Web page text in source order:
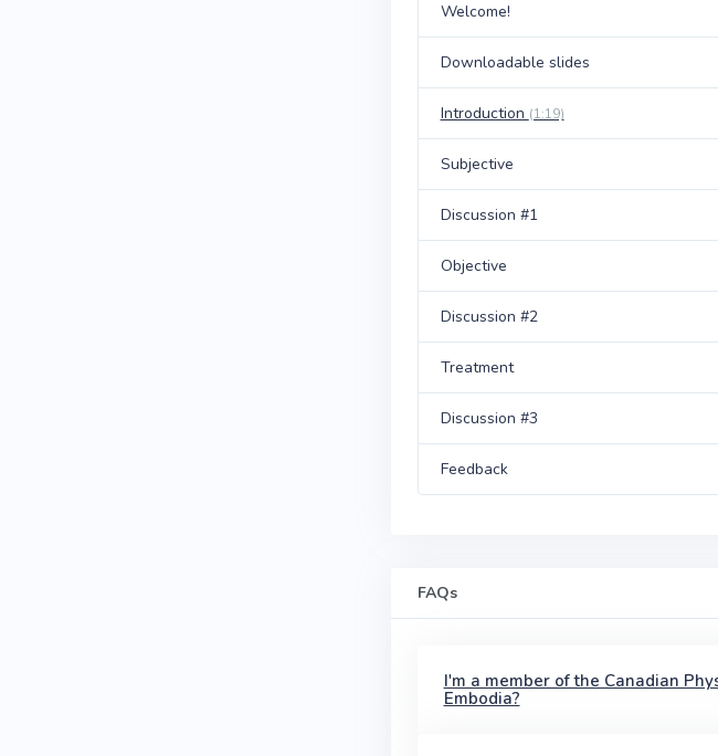
Welcome!
Downloadable slides
Introduction (1:19)
Subjective
Discussion #1
Objective
Discussion #2
Treatment
Discussion #3
Feedback
FAQs
I'm a member of the Canadian
Embodia?